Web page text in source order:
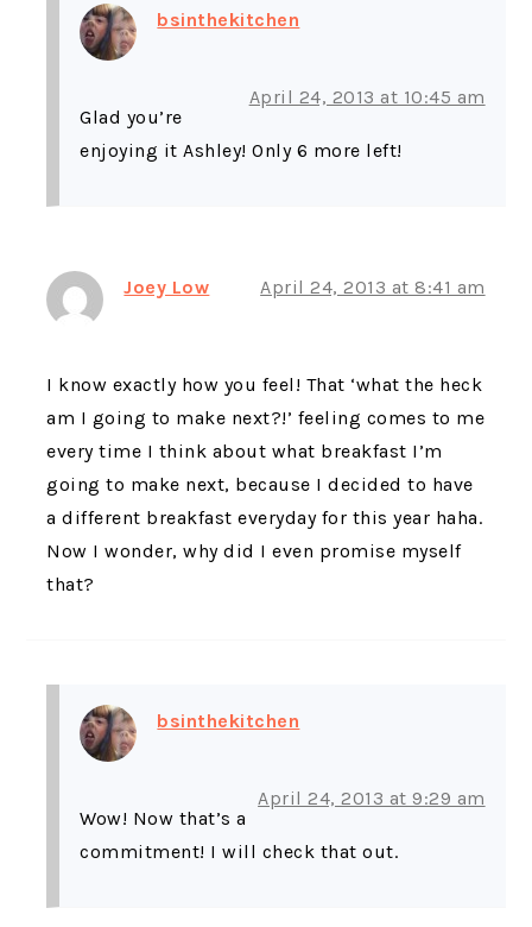
bsinthekitchen
April 24, 2013 at 10:45 am
Glad you’re
enjoying it Ashley! Only 6 more left!
Joey Low April 24, 2013 at 8:41 am
I know exactly how you feel! That ‘what the heck
am I going to make next?!’ feeling comes to me
every time I think about what breakfast I’m
going to make next, because I decided to have
a different breakfast everyday for this year haha.
Now I wonder, why did I even promise myself
that?
bsinthekitchen
April 24, 2013 at 9:29 am
Wow! Now that’s a
commitment! I will check that out.